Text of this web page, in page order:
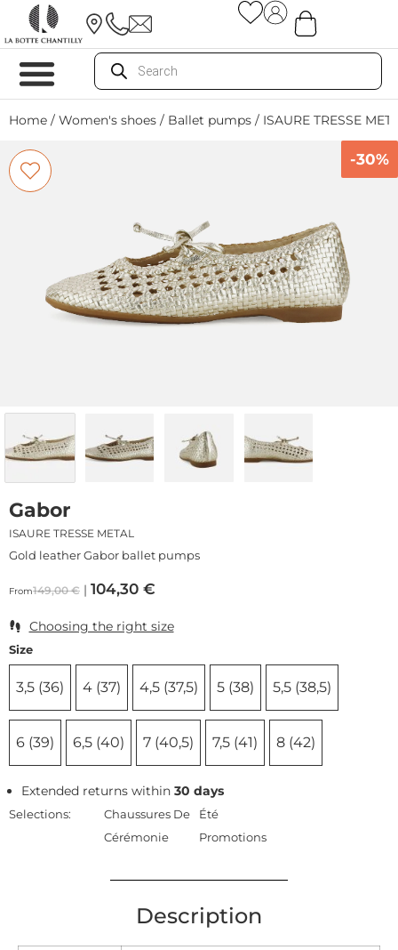
Home / Women's shoes / Ballet pumps / ISAURE TRESSE
-30%
Gabor
ISAURE TRESSE METAL
Gold leather Gabor ballet pumps
From149,00€ 104,30 €
Choosing the right size
Size
3,5 (36) 4 (37) 4,5 (37,5) 5 (38) 5,5 (38,5)
6 (39) 6,5 (40) 7 (40,5) 7,5 (41) 8 (42)
Extended returns within30 days
Selections:
Chaussures De
Cérémonie
Été
Promotions
Description